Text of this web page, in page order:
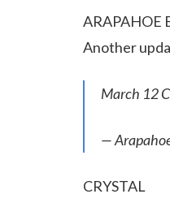
ARAPAHOE
Another
March 12
—
CRYSTAL